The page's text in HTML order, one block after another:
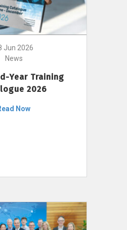
Jun 2026
News
Year Training
2026
Now